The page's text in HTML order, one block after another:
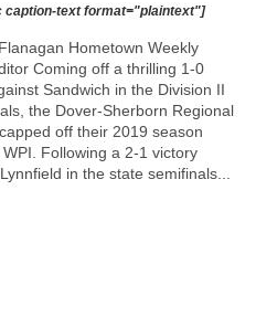
caption-text format="plaintext"]
Hometown Weekly
Coming off a thrilling 1-0
Sandwich in the Division II
the Dover-Sherborn Regional
off their 2019 season
Following a 2-1 victory
in the state semifinals...